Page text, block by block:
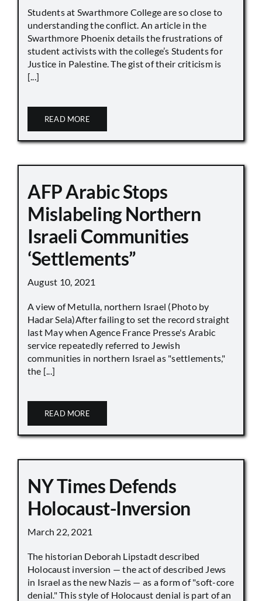
Students at Swarthmore College are so close to
understanding the conflict. An article in the
Swarthmore Phoenix details the frustrations of
student activists with the college’s Students for
Justice in Palestine. The gist of their criticism is
[...]
READ MORE
AFP Arabic Stops
Mislabeling Northern
Israeli Communities
‘Settlements”
August 10, 2021
A view of Metulla, northern Israel (Photo by
Hadar Sela)After failing to set the record straight
last May when Agence France Presse's Arabic
service repeatedly referred to Jewish
communities in northern Israel as "settlements,"
the [...]
READ MORE
NY Times Defends
Holocaust-Inversion
March 22, 2021
The historian Deborah Lipstadt described
Holocaust inversion — the act of described Jews
in Israel as the new Nazis — as a form of "soft-core
denial." This style of Holocaust denial is part of an